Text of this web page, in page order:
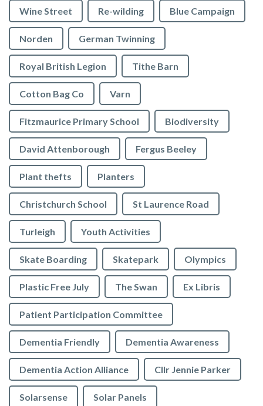
Wine Street Re-wilding Blue Campaign
Norden German Twinning
Royal British Legion Tithe Barn
Cotton Bag Co Varn
Fitzmaurice Primary School Biodiversity
David Attenborough Fergus Beeley
Plant thefts Planters
Christchurch School St Laurence Road
Turleigh Youth Activities
Skate Boarding Skatepark Olympics
Plastic Free July The Swan Ex Libris
Patient Participation Committee
Dementia Friendly Dementia Awareness
Dementia Action Alliance Cllr Jennie Parker
Solarsense Solar Panels